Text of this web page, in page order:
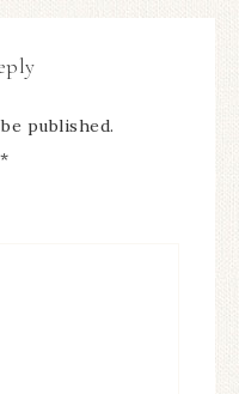
published.
*